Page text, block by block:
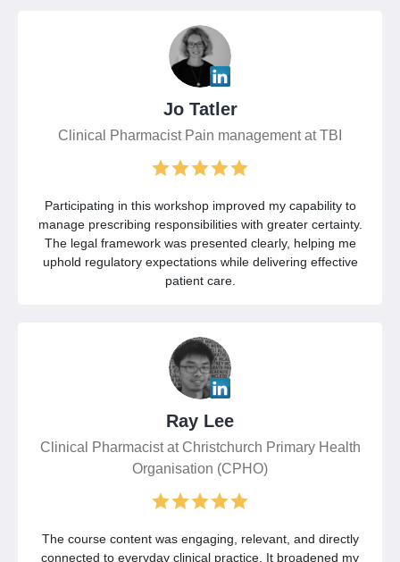
Jo Tatler
Clinical Pharmacist Pain management at TBI
Participating in this workshop improved my capability to
manage prescribing responsibilities with greater certainty.
The legal framework was presented clearly, helping me
uphold regulatory expectations while delivering effective
patient care.
Ray Lee
Clinical Pharmacist at Christchurch Primary Health
Organisation (CPHO)
The course content was engaging, relevant, and directly
connected to everyday clinical practice. It broadened my